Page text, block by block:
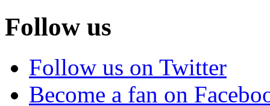
Follow us
Follow us on Twitter
Become a fan on